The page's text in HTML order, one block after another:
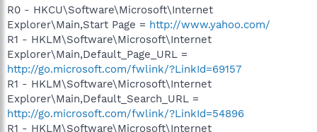
R0 - HKCU\Software\Microsoft\Internet
Explorer\Main,Start Page = http://www.yahoo.com/
R1 - HKLM\Software\Microsoft\Internet
Explorer\Main,Default_Page_URL =
http://go.microsoft.com/fwlink/?LinkId=69157
R1 - HKLM\Software\Microsoft\Internet
Explorer\Main,Default_Search_URL =
http://go.microsoft.com/fwlink/?LinkId=54896
R1 - HKLM\Software\Microsoft\Internet